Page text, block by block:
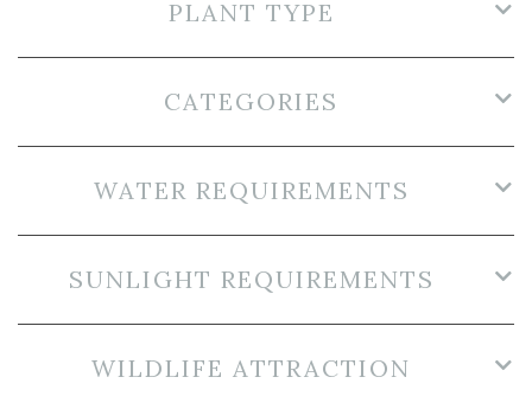
PLANT TYPE
CATEGORIES
WATER REQUIREMENTS
SUNLIGHT REQUIREMENTS
WILDLIFE ATTRACTION